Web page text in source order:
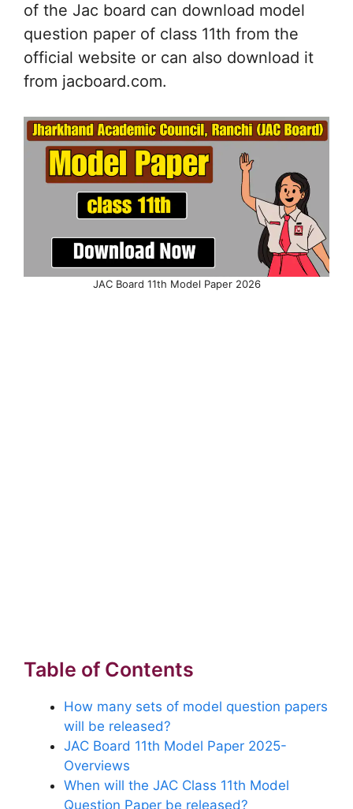
of the Jac board can download model
question paper of class 11th from the
official website or can also download it
from jacboard.com.
JAC Board 11th Model Paper 2026
Table of Contents
How many sets of model question papers
will be released?
JAC Board 11th Model Paper 2025-
Overviews
When will the JAC Class 11th Model
Question Paper be released?